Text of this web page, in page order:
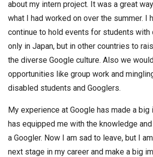
about my intern project. It was a great
what I had worked on over the summer. I
continue to hold events for students
only in Japan, but in other countries to
the diverse Google culture. Also we
opportunities like group work and
disabled students and Googlers.
My experience at Google has made a big
has equipped me with the knowledge
a Googler. Now I am sad to leave, but I
next stage in my career and make a big